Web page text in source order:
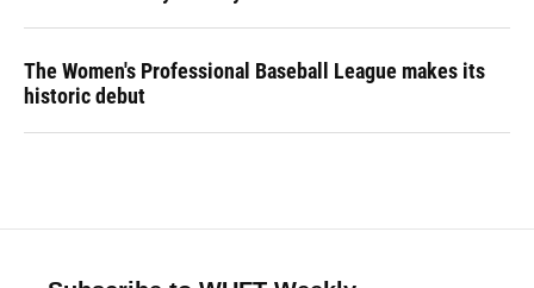
The Women's Professional Baseball League makes its
historic debut